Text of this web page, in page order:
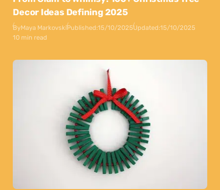
Decor Ideas Defining 2025
ByMaya MarkovskiPublished:15/10/2025Updated:15/10/2025
10 min read